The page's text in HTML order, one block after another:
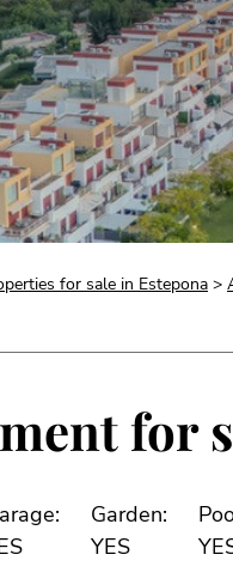
for sale in Estepona >
for
Garden:
YES